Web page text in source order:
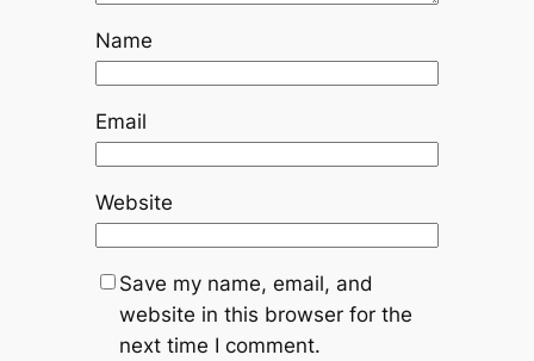
Name
Email
Website
Save my name, email, and
website in this browser for the
next time I comment.